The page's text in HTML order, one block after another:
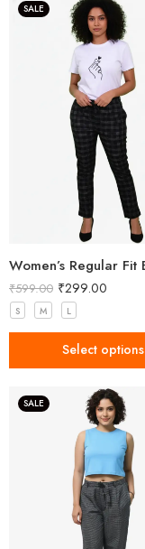
SALE
₹599.00 ₹299.00
S M L
Select options
SALE